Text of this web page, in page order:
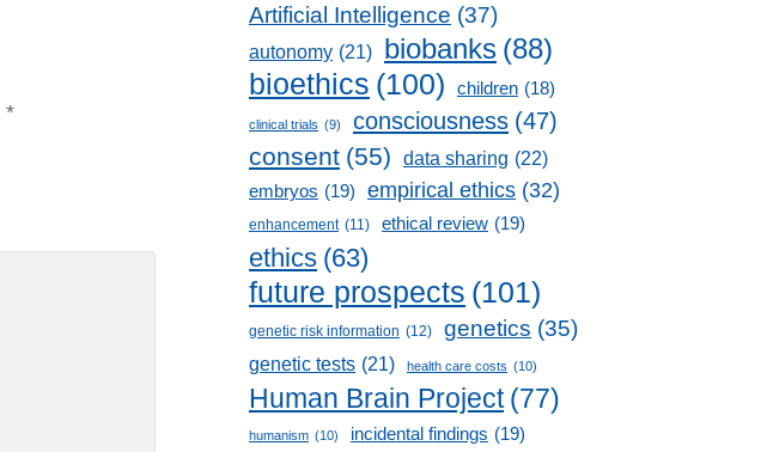
*
Artificial Intelligence (37)
autonomy (21) biobanks (88)
bioethics (100) children (18)
clinical trials (9) consciousness (47)
consent (55) data sharing (22)
embryos (19) empirical ethics (32)
enhancement (11) ethical review (19)
ethics (63)
future prospects (101)
genetic risk information (12) genetics (35)
genetic tests (21) health care costs (10)
Human Brain Project (77)
humanism (10) incidental findings (19)